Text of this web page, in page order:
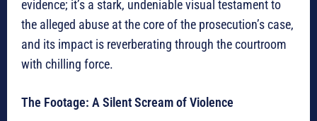
evidence; it’s a stark, undeniable visual testament to
the alleged abuse at the core of the prosecution’s case,
and its impact is reverberating through the courtroom
with chilling force.
The Footage: A Silent Scream of Violence